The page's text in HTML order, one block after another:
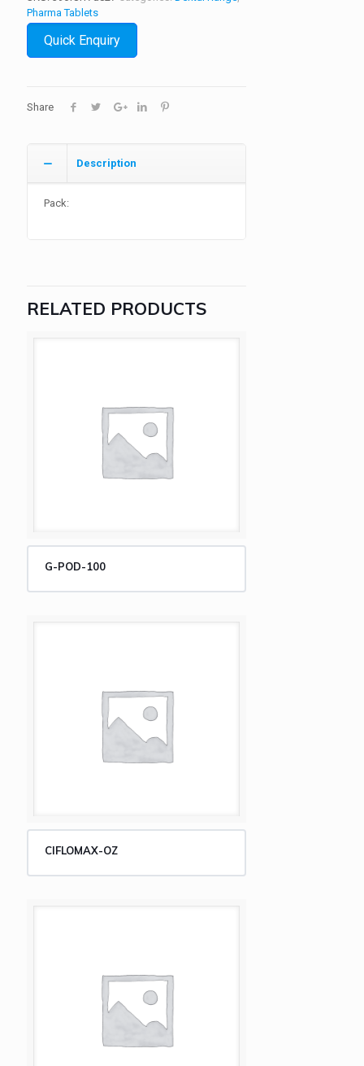
Pharma Tablets
Quick Enquiry
Share
Description
Pack:
RELATED PRODUCTS
G-POD-100
CIFLOMAX-OZ